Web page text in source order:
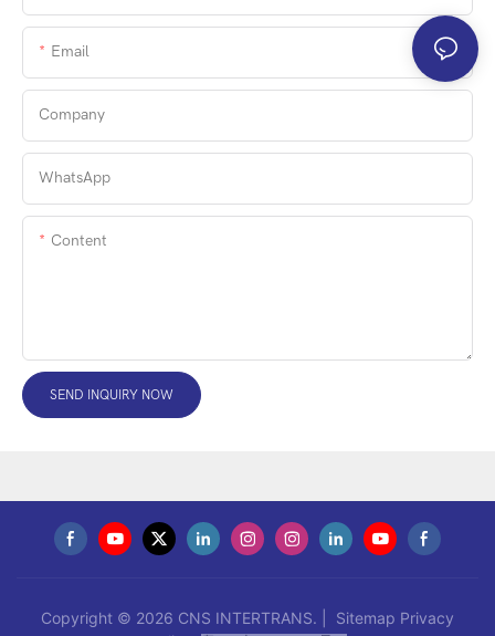
Email
Company
WhatsApp
Content
SEND INQUIRY NOW
Copyright © 2026 CNS INTERTRANS. | Sitemap Privacy